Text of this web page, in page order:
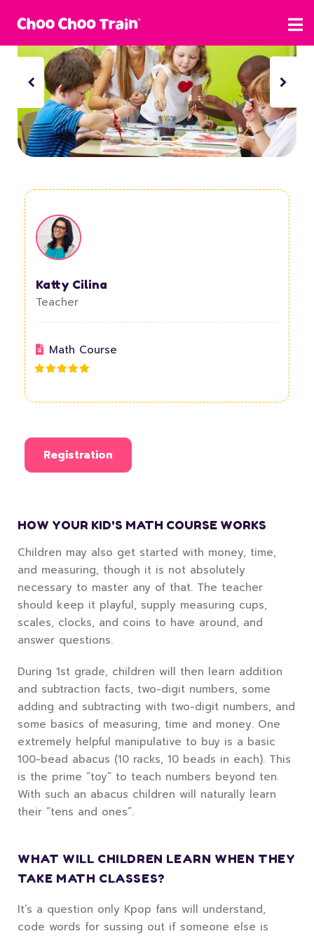
Katty Cilina
Teacher
Math Course
Registration
HOW YOUR KID'S MATH COURSE WORKS
Children may also get started with money, time,
and measuring, though it is not absolutely
necessary to master any of that. The teacher
should keep it playful, supply measuring cups,
scales, clocks, and coins to have around, and
answer questions.
During 1st grade, children will then learn addition
and subtraction facts, two-digit numbers, some
adding and subtracting with two-digit numbers, and
some basics of measuring, time and money. One
extremely helpful manipulative to buy is a basic
100-bead abacus (10 racks, 10 beads in each). This
is the prime “toy” to teach numbers beyond ten.
With such an abacus children will naturally learn
their “tens and ones”.
WHAT WILL CHILDREN LEARN WHEN THEY
TAKE MATH CLASSES?
It’s a question only Kpop fans will understand,
code words for sussing out if someone else is